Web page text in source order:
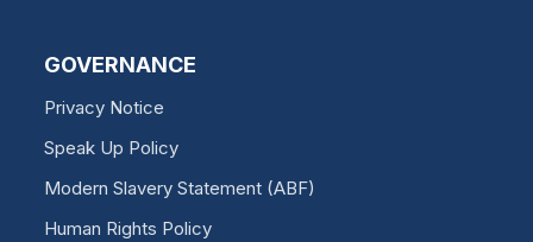
GOVERNANCE
Privacy Notice
Speak Up Policy
Modern Slavery Statement (ABF)
Human Rights Policy